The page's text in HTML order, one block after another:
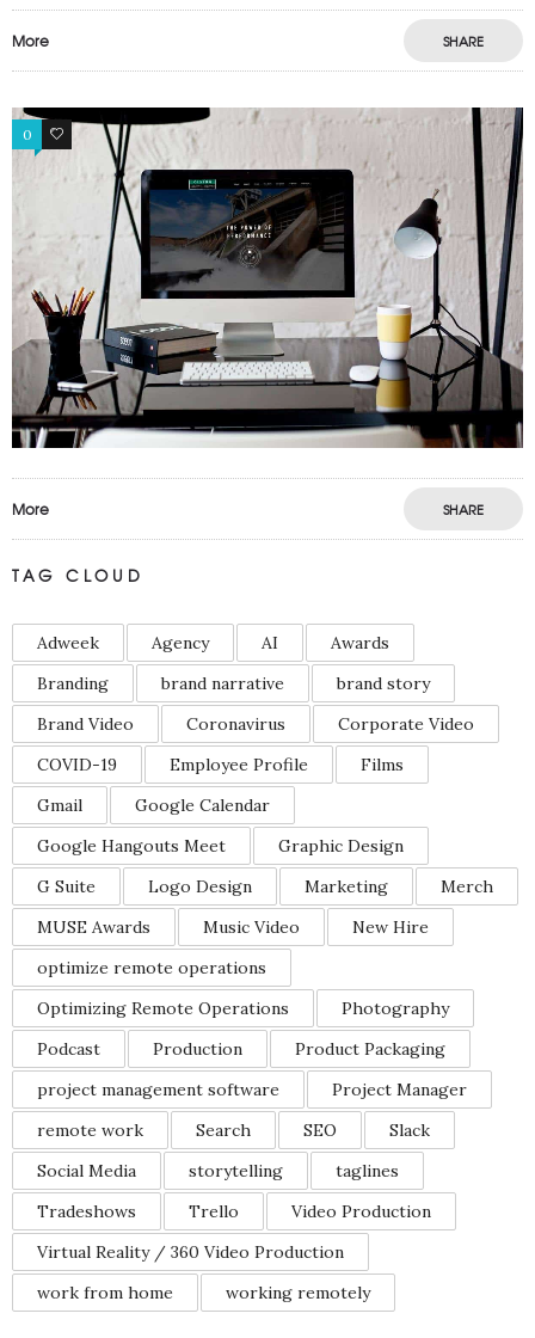
More SHARE
0 0
More SHARE
TAG CLOUD
Adweek Agency AI
Awards
Branding
brand narrative
brand story
Brand Video
Coronavirus
Corporate Video
COVID-19
Employee Profile
Films
Gmail
Google Calendar
Google Hangouts Meet
Graphic Design
G Suite
Logo Design Marketing
Merch
MUSE Awards
Music Video
New Hire
optimize remote operations
Optimizing Remote Operations
Photography
Podcast
Production
Product Packaging
project management software
Project Manager
remote work
Search SEO
Slack
Social Media
storytelling
taglines
Tradeshows
Trello
Video Production
Virtual Reality / 360 Video Production
work from home
working remotely